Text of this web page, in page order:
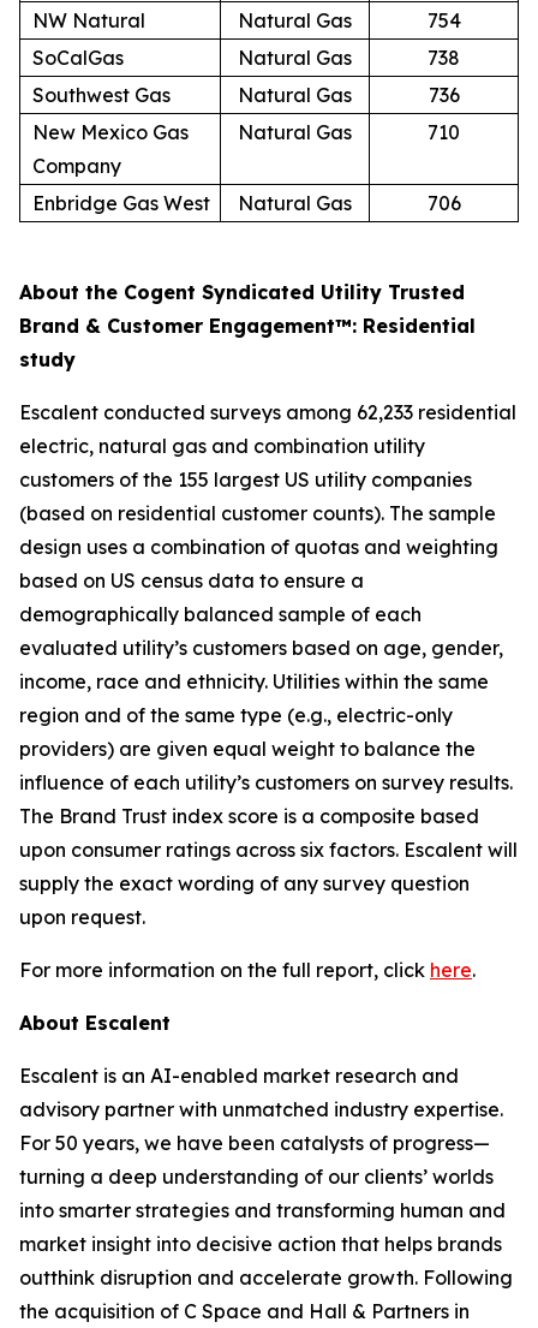
NW Natural Natural Gas
754
SoCalGas
Natural Gas
738
Southwest Gas
Natural Gas
736
New Mexico Gas
Company
Natural Gas 710
Enbridge Gas West Natural Gas 706
About the Cogent Syndicated Utility Trusted
Brand & Customer Engagement™: Residential
study
Escalent conducted surveys among 62,233 residential
electric, natural gas and combination utility
customers of the 155 largest US utility companies
(based on residential customer counts). The sample
design uses a combination of quotas and weighting
based on US census data to ensure a
demographically balanced sample of each
evaluated utility’s customers based on age, gender,
income, race and ethnicity. Utilities within the same
region and of the same type (e.g., electric-only
providers) are given equal weight to balance the
influence of each utility’s customers on survey results.
The Brand Trust index score is a composite based
upon consumer ratings across six factors. Escalent will
supply the exact wording of any survey question
upon request.
For more information on the full report, click here.
About Escalent
Escalent is an AI-enabled market research and
advisory partner with unmatched industry expertise.
For 50 years, we have been catalysts of progress—
turning a deep understanding of our clients’ worlds
into smarter strategies and transforming human and
market insight into decisive action that helps brands
outthink disruption and accelerate growth. Following
the acquisition of C Space and Hall & Partners in